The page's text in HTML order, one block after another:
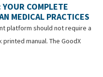
COMPLETE
MEDICAL PRACTICES
platform should not require a
manual. The GoodX